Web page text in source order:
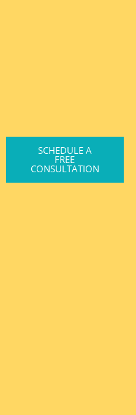
SCHEDULE A
FREE
CONSULTATION